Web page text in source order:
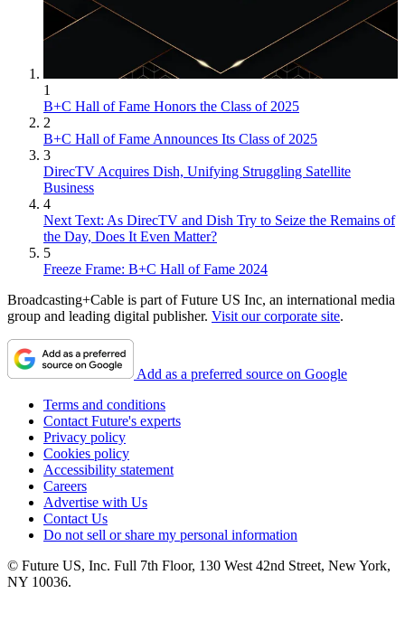
1
B+C Hall of Fame Honors the Class of 2025
2
B+C Hall of Fame Announces Its Class of 2025
3
DirecTV Acquires Dish, Unifying Struggling Satellite
Business
4
Next Text: As DirecTV and Dish Try to Seize the Remains of
the Day, Does It Even Matter?
5
Freeze Frame: B+C Hall of Fame 2024
Broadcasting+Cable is part of Future US Inc, an international media
group and leading digital publisher. Visit our corporate site.
Add as a preferred source on Google
Terms and conditions
Contact Future's experts
Privacy policy
Cookies policy
Accessibility statement
Careers
Advertise with Us
Contact Us
Do not sell or share my personal information
© Future US, Inc. Full 7th Floor, 130 West 42nd Street, New York,
NY 10036.